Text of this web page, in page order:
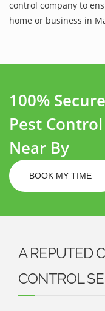
control company to
home or business in
100%
Pest
Near By
BOOK MY TIME
A REPUTED
CONTROL